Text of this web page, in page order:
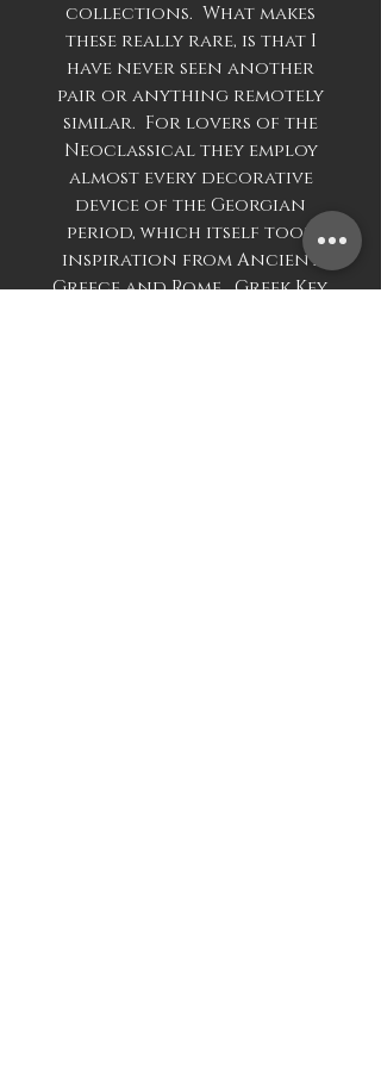
collections. What makes
these really rare, is that I
have never seen another
pair or anything remotely
similar. For lovers of the
Neoclassical they employ
almost every decorative
device of the Georgian
period, which itself took
inspiration from Ancient
Greece and Rome. Greek Key,